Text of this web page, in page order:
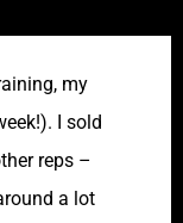
my
I sold
reps –
a lot